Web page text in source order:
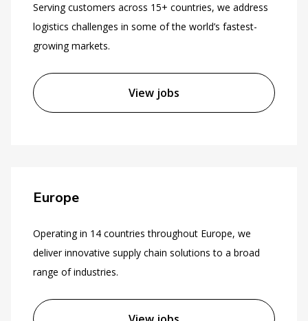
Serving customers across 15+ countries, we address
logistics challenges in some of the world’s fastest-
growing markets.
View jobs
Europe
Operating in 14 countries throughout Europe, we
deliver innovative supply chain solutions to a broad
range of industries.